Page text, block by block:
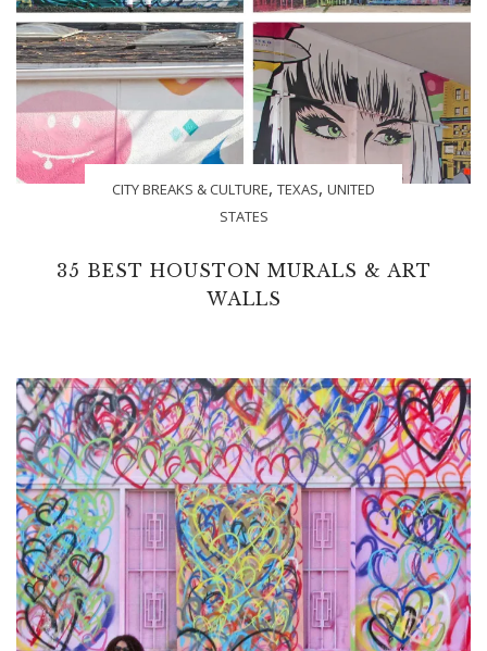
CITY BREAKS & CULTURE, TEXAS, UNITED
STATES
35 BEST HOUSTON MURALS & ART
WALLS